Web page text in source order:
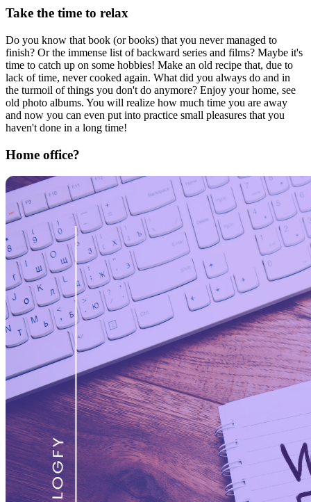
Take the time to relax
Do you know that book (or books) that you never managed to
finish? Or the immense list of backward series and films? Maybe it's
time to catch up on some hobbies! Make an old recipe that, due to
lack of time, never cooked again. What did you always do and in
the turmoil of things you don't do anymore? Enjoy your home, see
old photo albums. You will realize how much time you are away
and now you can even put into practice small pleasures that you
haven't done in a long time!
Home office?